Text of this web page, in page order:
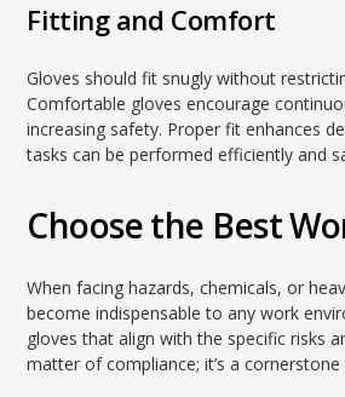
Fitting and Comfort
Gloves should fit snugly without
Comfortable gloves encourage
increasing safety. Proper fit enhances
tasks can be performed efficiently and
Choose the Best
When facing hazards, chemicals, or
become indispensable to any work
gloves that align with the specific risks
matter of compliance; it’s a